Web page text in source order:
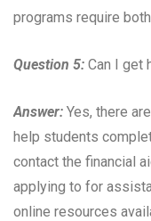
programs require
Question 5: Can I get
Answer: Yes, there
help students
contact the financial
applying to for
online resources